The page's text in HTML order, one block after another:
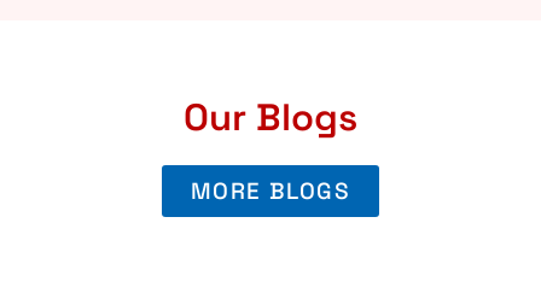
Our Blogs
MORE BLOGS